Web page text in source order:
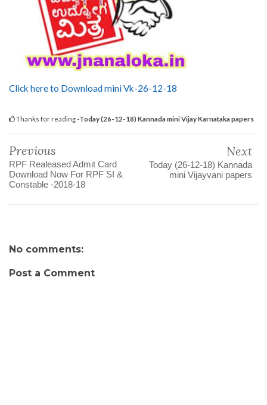
Click here to Download mini Vk-26-12-18
Thanks for reading -Today (26-12-18) Kannada mini Vijay Karnataka papers
Previous
RPF Realeased Admit Card
Download Now For RPF SI &
Constable -2018-18
Next
Today (26-12-18) Kannada
mini Vijayvani papers
No comments:
Post a Comment